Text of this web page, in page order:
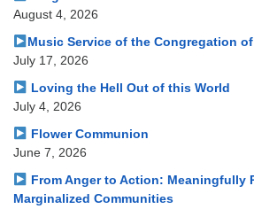
August 4, 2026
Music Service of the Congregation of
July 17, 2026
Loving the Hell Out of this World
July 4, 2026
Flower Communion
June 7, 2026
From Anger to Action: Meaningfully
Marginalized Communities